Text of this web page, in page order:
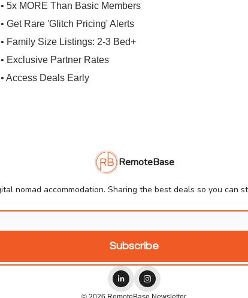
• 5x MORE Than Basic Members
• Get Rare 'Glitch Pricing' Alerts
• Family Size Listings: 2-3 Bed+
• Exclusive Partner Rates
• Access Deals Early
RemoteBase
nomad accommodation. Sharing the best deals so you can